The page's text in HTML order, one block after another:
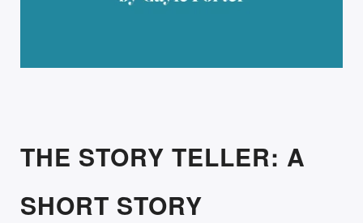
THE STORY TELLER: A
SHORT STORY